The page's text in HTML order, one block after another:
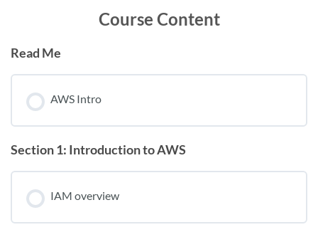
Course Content
Read Me
AWS Intro
Section 1: Introduction to AWS
IAM overview